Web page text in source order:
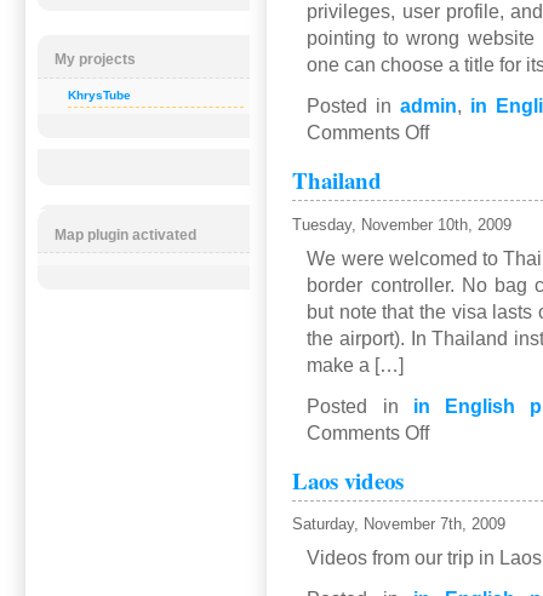
privileges, user profile,
pointing to wrong
one can choose a title for
Posted inadmin, in
Comments Offon
Thailand
Tuesday, November 10th, 2009
We were welcomed to
border controller. No bag
but note that the visa
the airport). In Thailand
make a […]
Posted in in English
Comments Offon
Laos videos
Saturday, November 7th, 2009
Videos from our trip in
My projects
KhrysTube
Map plugin activated